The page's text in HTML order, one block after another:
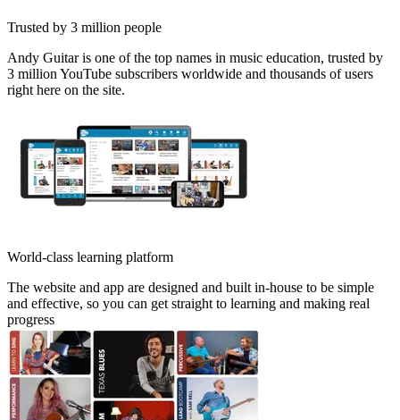
Trusted by 3 million people
Andy Guitar is one of the top names in music education, trusted by
3 million YouTube subscribers worldwide and thousands of users
right here on the site.
World-class learning platform
The website and app are designed and built in-house to be simple
and effective, so you can get straight to learning and making real
progress